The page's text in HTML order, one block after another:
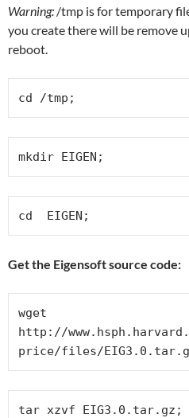
Warning: /tmp is for temporary
you create there will be remove
reboot.
cd /tmp;
mkdir EIGEN;
cd  EIGEN;
Get the Eigensoft source code:
wget
http://
price/files/
tar xzvf EIG3.0.tar.gz;